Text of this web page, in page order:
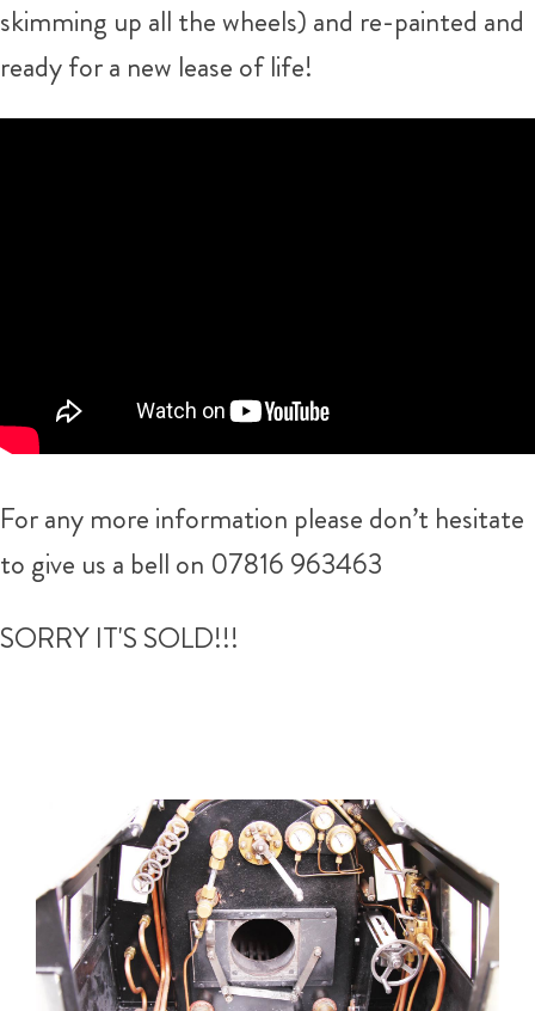
skimming up all the wheels) and re-painted and
ready for a new lease of life!
For any more information please don’t hesitate
to give us a bell on 07816 963463
SORRY IT'S SOLD!!!